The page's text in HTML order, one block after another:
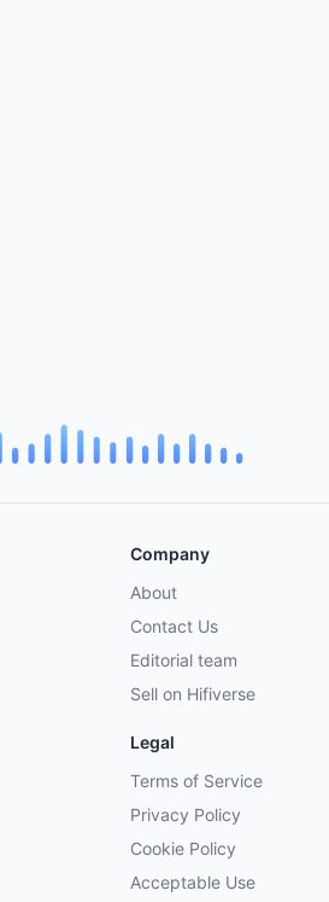
Company
About
Contact Us
Editorial team
Sell on Hifiverse
Legal
Terms of Service
Privacy Policy
Cookie Policy
Acceptable Use